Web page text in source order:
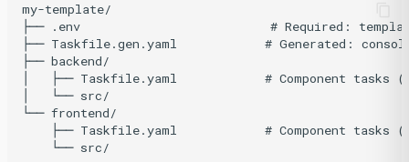
my-template/
├── .env                          # Required:
├── Taskfile.gen.yaml            # Generated:
├── backend/
│   ├── Taskfile.yaml            # Component tasks
│   └── src/
└── frontend/
├── Taskfile.yaml            # Component tasks